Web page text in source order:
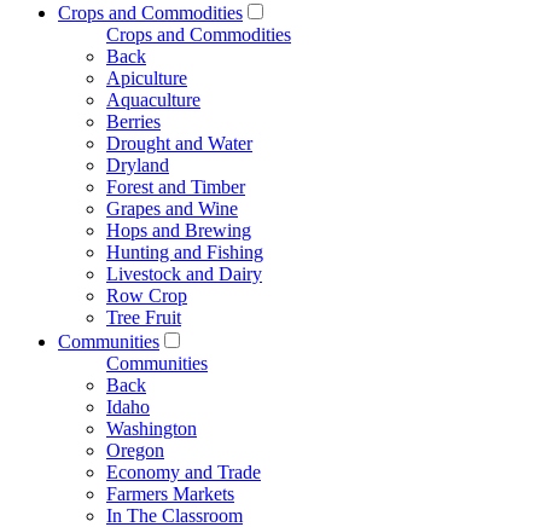
Crops and Commodities
Crops and Commodities
Back
Apiculture
Aquaculture
Berries
Drought and Water
Dryland
Forest and Timber
Grapes and Wine
Hops and Brewing
Hunting and Fishing
Livestock and Dairy
Row Crop
Tree Fruit
Communities
Communities
Back
Idaho
Washington
Oregon
Economy and Trade
Farmers Markets
In The Classroom